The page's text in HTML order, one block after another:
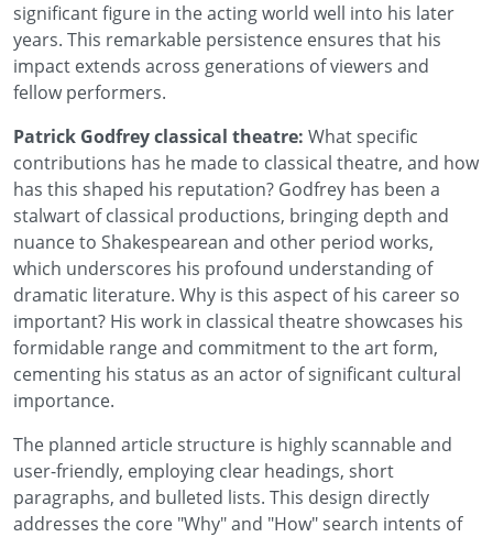
significant figure in the acting world well into his later
years. This remarkable persistence ensures that his
impact extends across generations of viewers and
fellow performers.
Patrick Godfrey classical theatre: What specific
contributions has he made to classical theatre, and how
has this shaped his reputation? Godfrey has been a
stalwart of classical productions, bringing depth and
nuance to Shakespearean and other period works,
which underscores his profound understanding of
dramatic literature. Why is this aspect of his career so
important? His work in classical theatre showcases his
formidable range and commitment to the art form,
cementing his status as an actor of significant cultural
importance.
The planned article structure is highly scannable and
user-friendly, employing clear headings, short
paragraphs, and bulleted lists. This design directly
addresses the core "Why" and "How" search intents of